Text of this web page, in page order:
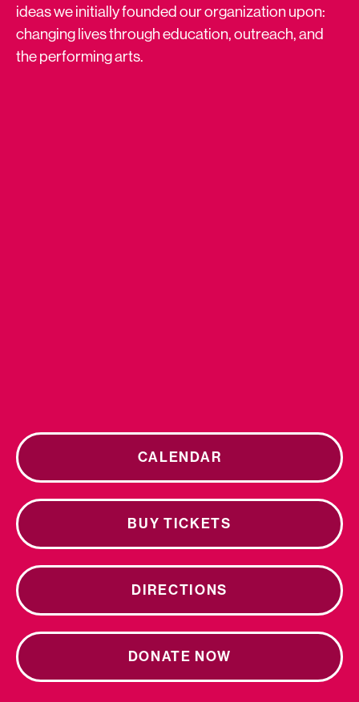
ideas we initially founded our organization upon:
changing lives through education, outreach, and
the performing arts.
CALENDAR
BUY TICKETS
DIRECTIONS
DONATE NOW